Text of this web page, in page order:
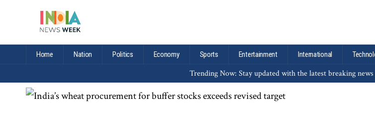
Home Nation Politics Economy Sports Entertainment International
Trending Now: Stay updated with the latest breaking